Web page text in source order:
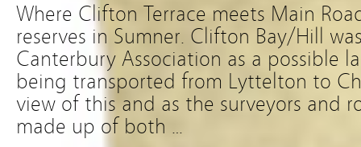
Where Clifton Terrace meets Main
reserves in Sumner. Clifton Bay/Hill
Canterbury Association as a possible
being transported from Lyttelton to
view of this and as the surveyors and
made up of both …